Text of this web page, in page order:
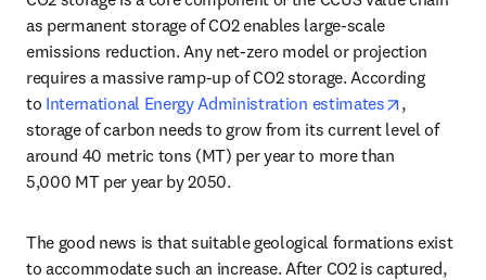
as permanent storage of CO2 enables large-scale
emissions reduction. Any net-zero model or projection
requires a massive ramp-up of CO2 storage. According
to International Energy Administration estimates opens in
,
storage of carbon needs to grow from its current level of
around 40 metric tons (MT) per year to more than
5,000 MT per year by 2050.
The good news is that suitable geological formations exist
to accommodate such an increase. After CO2 is captured,